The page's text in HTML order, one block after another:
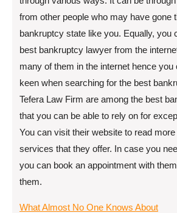
from other people who may have gone
bankruptcy state like you. Equally, you
best bankruptcy lawyer from the
many of them in the internet hence you
keen when searching for the best
Tefera Law Firm are among the best
that you can be able to rely on for
You can visit their website to read
services that they offer. In case you
you can book an appointment with
them.
What Almost No One Knows About